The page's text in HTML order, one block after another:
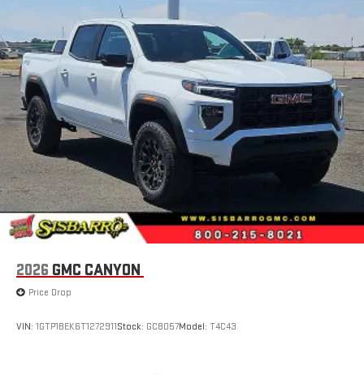
2026 GMC CANYON
Price Drop
VIN: 1GTP1BEK6T1272911Stock: GC8057Model: T4C43